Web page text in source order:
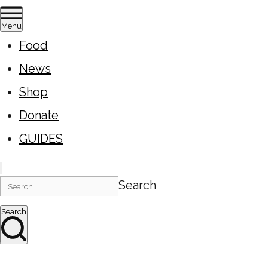
Menu
Food
News
Shop
Donate
GUIDES
Search
Search